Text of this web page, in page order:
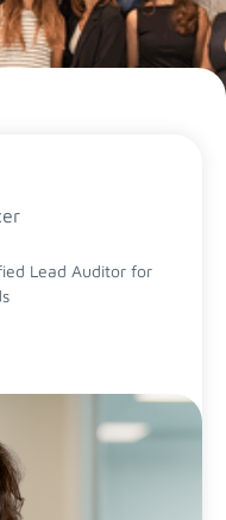
Lead Auditor for